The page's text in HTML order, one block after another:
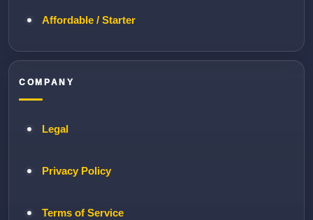
Affordable / Starter
COMPANY
Legal
Privacy Policy
Terms of Service